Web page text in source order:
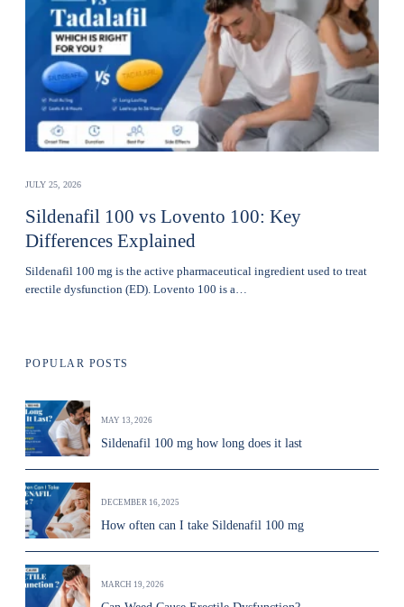
JULY 25, 2026
Sildenafil 100 vs Lovento 100: Key
Differences Explained
Sildenafil 100 mg is the active pharmaceutical ingredient used to treat
erectile dysfunction (ED). Lovento 100 is a…
POPULAR POSTS
MAY 13, 2026
Sildenafil 100 mg how long does it last
DECEMBER 16, 2025
How often can I take Sildenafil 100 mg
MARCH 19, 2026